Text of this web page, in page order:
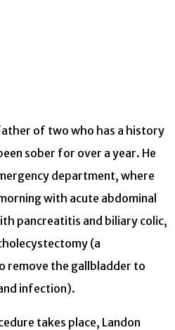
of two who has a history
sober for over a year. He
department, where
with acute abdominal
pancreatitis and biliary colic,
(a
remove the gallbladder to
infection).
takes place, Landon